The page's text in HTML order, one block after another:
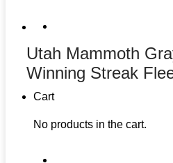
Cart
No products in the cart.
Utah Mammoth
Winning Streak